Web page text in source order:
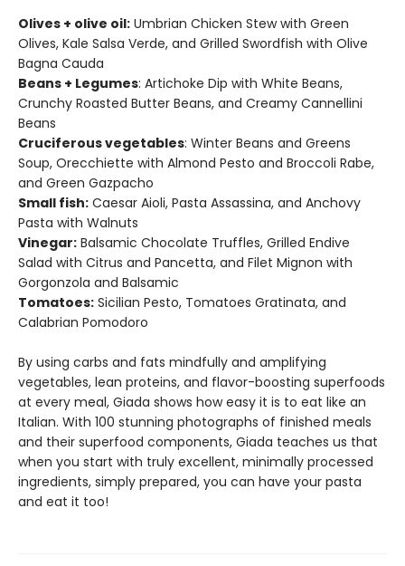
Olives + olive oil: Umbrian Chicken Stew with Green
Olives, Kale Salsa Verde, and Grilled Swordfish with Olive
Bagna Cauda
Beans + Legumes: Artichoke Dip with White Beans,
Crunchy Roasted Butter Beans, and Creamy Cannellini
Beans
Cruciferous vegetables: Winter Beans and Greens
Soup, Orecchiette with Almond Pesto and Broccoli Rabe,
and Green Gazpacho
Small fish: Caesar Aioli, Pasta Assassina, and Anchovy
Pasta with Walnuts
Vinegar: Balsamic Chocolate Truffles, Grilled Endive
Salad with Citrus and Pancetta, and Filet Mignon with
Gorgonzola and Balsamic
Tomatoes: Sicilian Pesto, Tomatoes Gratinata, and
Calabrian Pomodoro
By using carbs and fats mindfully and amplifying
vegetables, lean proteins, and flavor-boosting superfoods
at every meal, Giada shows how easy it is to eat like an
Italian. With 100 stunning photographs of finished meals
and their superfood components, Giada teaches us that
when you start with truly excellent, minimally processed
ingredients, simply prepared, you can have your pasta
and eat it too!